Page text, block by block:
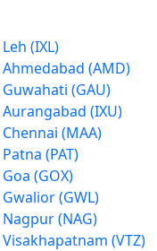
Leh (IXL)
Ahmedabad (AMD)
Guwahati (GAU)
Aurangabad (IXU)
Chennai (MAA)
Patna (PAT)
Goa (GOX)
Gwalior (GWL)
Nagpur (NAG)
Visakhapatnam (VTZ)